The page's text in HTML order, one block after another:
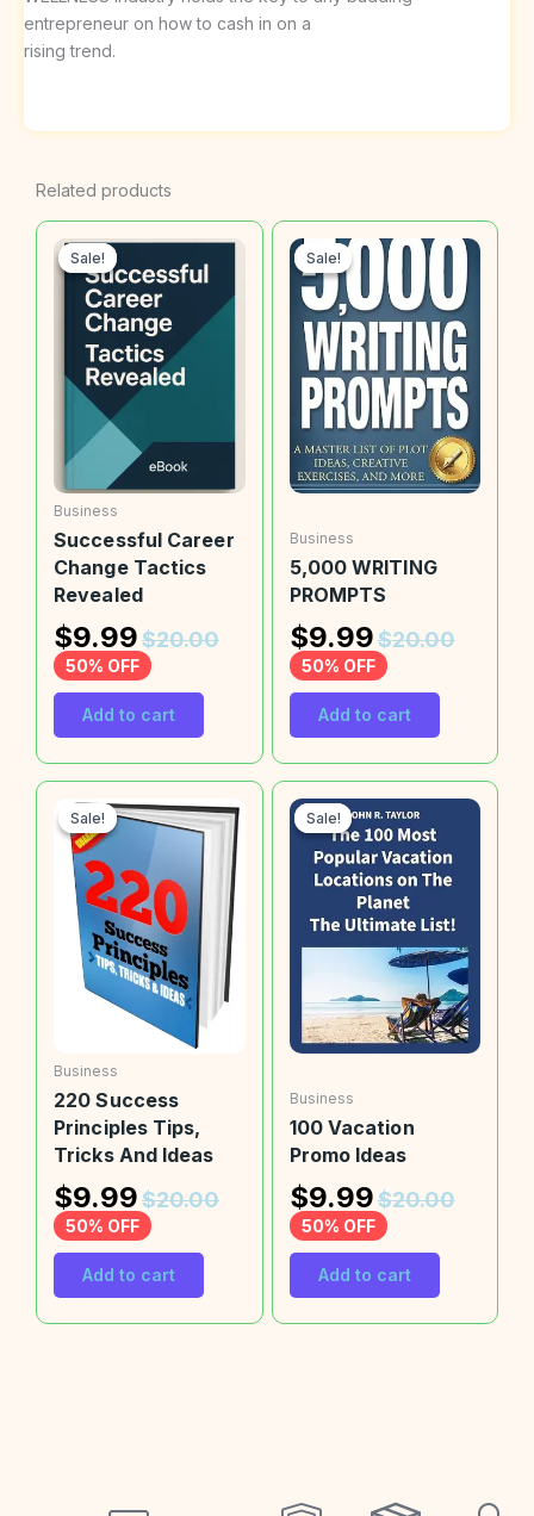
entrepreneur on how to cash in on a
rising trend.
Related products
Sale!
Sale!
Business
Successful Career
Change Tactics
Revealed
$9.99$20.00
50% OFF
Add to cart
Sale!
Sale!
Business
5,000 WRITING
PROMPTS
$9.99$20.00
50% OFF
Add to cart
Sale!
Sale!
Business
220 Success
Principles Tips,
Tricks And Ideas
$9.99$20.00
50% OFF
Add to cart
Sale!
Sale!
Business
100 Vacation
Promo Ideas
$9.99$20.00
50% OFF
Add to cart